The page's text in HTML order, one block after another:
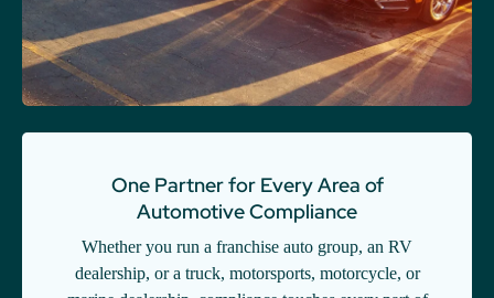
One Partner for Every Area of
Automotive Compliance
Whether you run a franchise auto group, an RV
dealership, or a truck, motorsports, motorcycle, or